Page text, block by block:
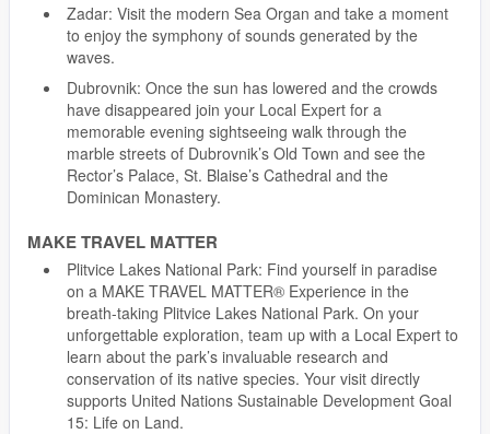
Zadar: Visit the modern Sea Organ and take a moment
to enjoy the symphony of sounds generated by the
waves.
Dubrovnik: Once the sun has lowered and the crowds
have disappeared join your Local Expert for a
memorable evening sightseeing walk through the
marble streets of Dubrovnik’s Old Town and see the
Rector’s Palace, St. Blaise’s Cathedral and the
Dominican Monastery.
MAKE TRAVEL MATTER
Plitvice Lakes National Park: Find yourself in paradise
on a MAKE TRAVEL MATTER® Experience in the
breath-taking Plitvice Lakes National Park. On your
unforgettable exploration, team up with a Local Expert to
learn about the park’s invaluable research and
conservation of its native species. Your visit directly
supports United Nations Sustainable Development Goal
15: Life on Land.